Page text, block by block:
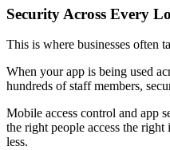
Security Across Every
This is where businesses often
When your app is being used
hundreds of staff members,
Mobile access control and app
the right people access the
less.